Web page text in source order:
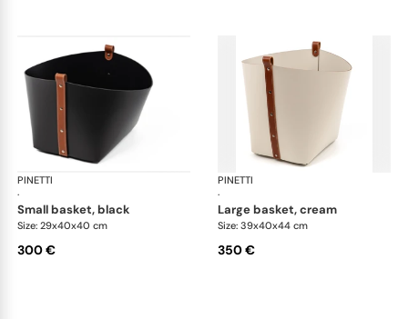
PINETTI
·
Ovo baskets
small basket, black
Size: 29x40x40 cm
300 €
PINETTI
·
large basket, cream
Size: 39x40x44 cm
350 €